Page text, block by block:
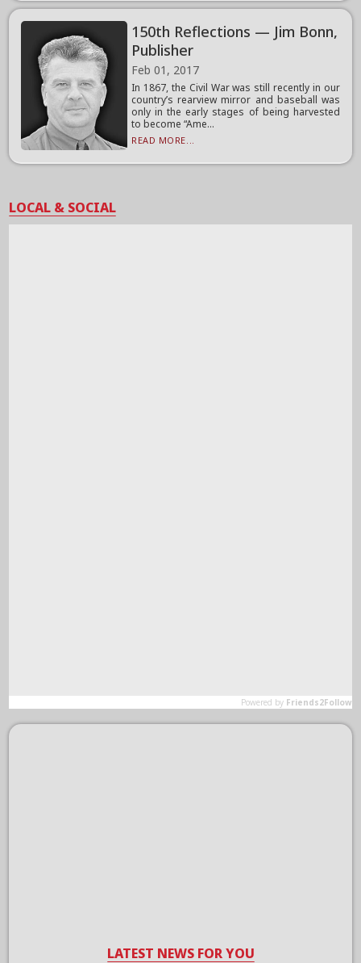
150th Reflections — Jim Bonn,
Publisher
Feb 01, 2017
In 1867, the Civil War was still recently in our
country’s rearview mirror and baseball was
only in the early stages of being harvested
to become “Ame...
READ MORE...
LOCAL & SOCIAL
LATEST NEWS FOR YOU